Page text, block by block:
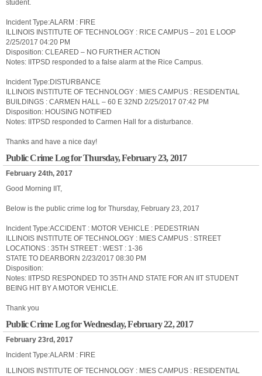
student.
Incident Type:ALARM : FIRE
ILLINOIS INSTITUTE OF TECHNOLOGY : RICE CAMPUS – 201 E LOOP
2/25/2017 04:20 PM
Disposition: CLEARED – NO FURTHER ACTION
Notes: IITPSD responded to a false alarm at the Rice Campus.
Incident Type:DISTURBANCE
ILLINOIS INSTITUTE OF TECHNOLOGY : MIES CAMPUS : RESIDENTIAL
BUILDINGS : CARMEN HALL – 60 E 32ND 2/25/2017 07:42 PM
Disposition: HOUSING NOTIFIED
Notes: IITPSD responded to Carmen Hall for a disturbance.
Thanks and have a nice day!
Public Crime Log for Thursday, February 23, 2017
February 24th, 2017
Good Morning IIT,
Below is the public crime log for Thursday, February 23, 2017
Incident Type:ACCIDENT : MOTOR VEHICLE : PEDESTRIAN
ILLINOIS INSTITUTE OF TECHNOLOGY : MIES CAMPUS : STREET
LOCATIONS : 35TH STREET : WEST : 1-36
STATE TO DEARBORN 2/23/2017 08:30 PM
Disposition:
Notes: IITPSD RESPONDED TO 35TH AND STATE FOR AN IIT STUDENT
BEING HIT BY A MOTOR VEHICLE.
Thank you
Public Crime Log for Wednesday, February 22, 2017
February 23rd, 2017
Incident Type:ALARM : FIRE
ILLINOIS INSTITUTE OF TECHNOLOGY : MIES CAMPUS : RESIDENTIAL